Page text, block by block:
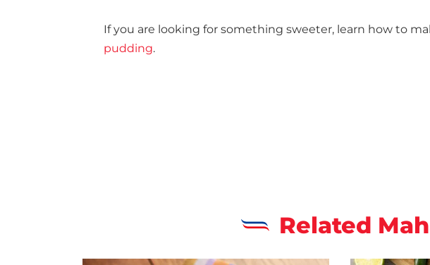
If you are looking for something sweeter, learn how to
pudding.
Related